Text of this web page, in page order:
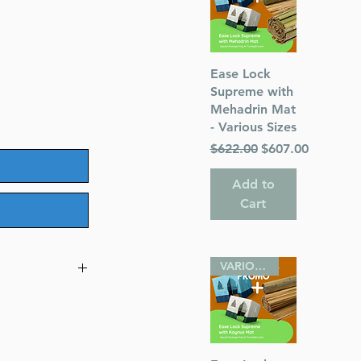
Quick View
Ease Lock
Supreme with
Mehadrin Mat
- Various Sizes
Regular Price
$622.00 Sale Price
$607.00
Add to
Cart
VARIOUS SIZES